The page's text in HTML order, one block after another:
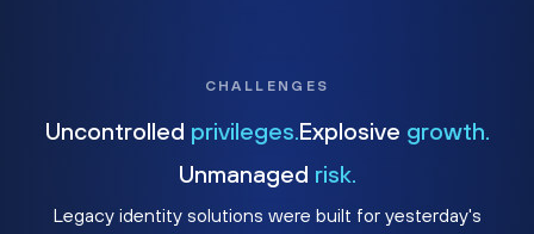
CHALLENGES
Uncontrolled privileges. Explosive growth.
Unmanaged risk.
Legacy identity solutions were built for yesterday's